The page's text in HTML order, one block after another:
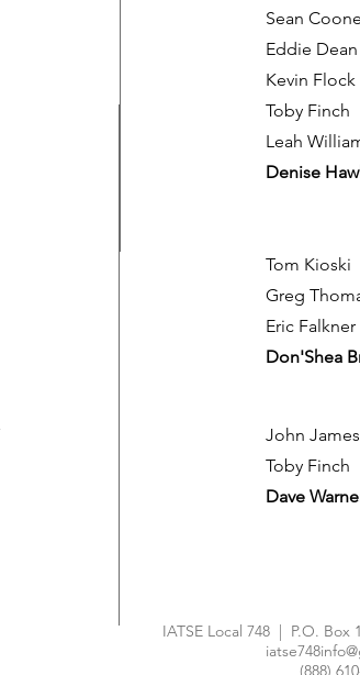
Sean
Eddie Dean
Kevin Flock
Toby Finch
Leah
Denise
Tom Kioski
Greg
Eric Falkner
Don'Shea
John James
Toby Finch
Dave
IATSE Local 748 | P.O. Box
(888)